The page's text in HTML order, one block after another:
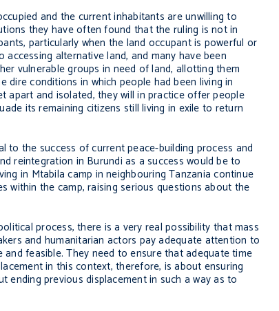
and the current inhabitants are unwilling to
they have often found that the ruling is not in
particularly when the land occupant is powerful or
alternative land, and many have been
vulnerable groups in need of land, allotting them
conditions in which people had been living in
apart and isolated, they will in practice offer people
its remaining citizens still living in exile to return
to the success of current peace-building process and
reintegration in Burundi as a success would be to
in Mtabila camp in neighbouring Tanzania continue
within the camp, raising serious questions about the
process, there is a very real possibility that mass
and humanitarian actors pay adequate attention to
feasible. They need to ensure that adequate time
in this context, therefore, is about ensuring
previous displacement in such a way as to